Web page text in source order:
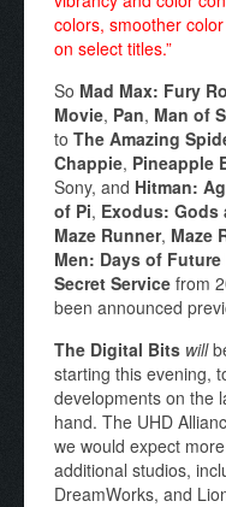
colors, smoother
on select titles.”
So Mad Max: Fury
Movie, Pan, Man of
to The Amazing
Chappie, Pineapple
Sony, and Hitman:
of Pi, Exodus: Gods
Maze Runner, Maze
Men: Days of Future
Secret Service from
been announced
The Digital Bits will
starting this evening,
developments on the
hand. The UHD
we would expect
additional studios,
DreamWorks, and